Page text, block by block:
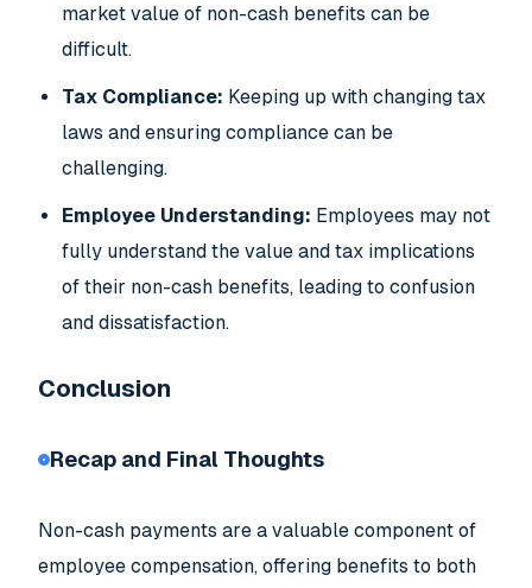
market value of non-cash benefits can be
difficult.
Tax Compliance: Keeping up with changing tax
laws and ensuring compliance can be
challenging.
Employee Understanding: Employees may not
fully understand the value and tax implications
of their non-cash benefits, leading to confusion
and dissatisfaction.
Conclusion
Recap and Final Thoughts
Non-cash payments are a valuable component of
employee compensation, offering benefits to both